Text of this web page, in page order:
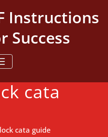
Instructions
Success
NAVIGATION
cata
cata guide